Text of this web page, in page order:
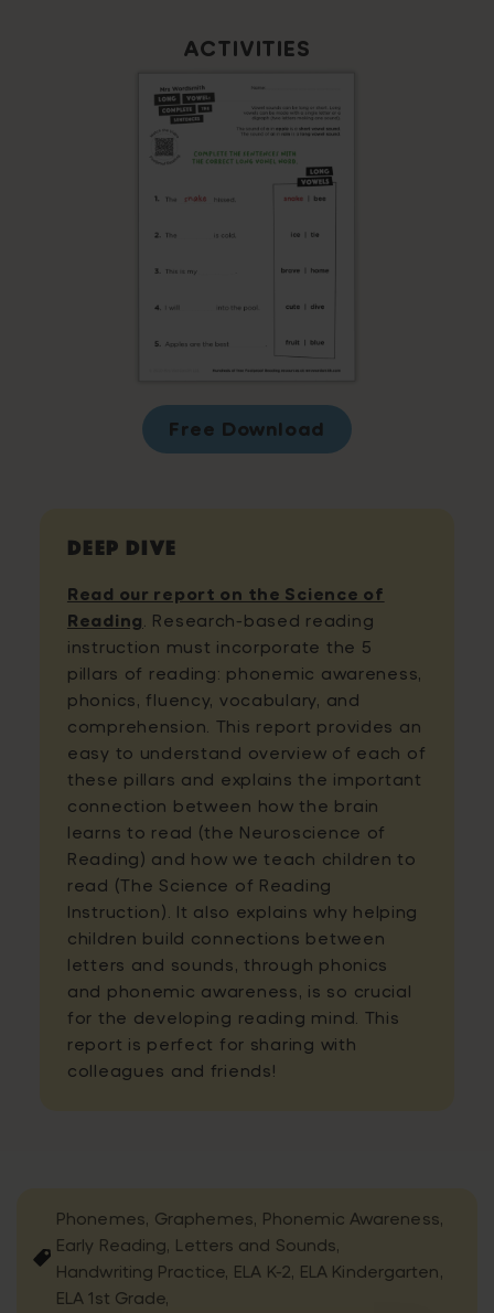
ACTIVITIES
Free Download
Deep Dive
Read our report on the Science of
Reading . Research-based reading
instruction must incorporate the 5
pillars of reading: phonemic awareness,
phonics, fluency, vocabulary, and
comprehension. This report provides an
easy to understand overview of each of
these pillars and explains the important
connection between how the brain
learns to read (the Neuroscience of
Reading) and how we teach children to
read (The Science of Reading
Instruction). It also explains why helping
children build connections between
letters and sounds, through phonics
and phonemic awareness, is so crucial
for the developing reading mind. This
report is perfect for sharing with
colleagues and friends!
Phonemes, Graphemes, Phonemic Awareness,
Early Reading, Letters and Sounds,
Handwriting Practice, ELA K-2, ELA Kindergarten,
ELA 1st Grade,